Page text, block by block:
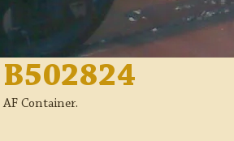
Container.